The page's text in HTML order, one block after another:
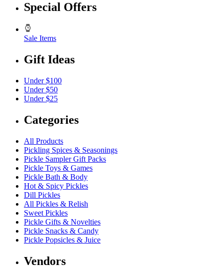
Special Offers
Sale Items
Gift Ideas
Under $100
Under $50
Under $25
Categories
All Products
Pickling Spices & Seasonings
Pickle Sampler Gift Packs
Pickle Toys & Games
Pickle Bath & Body
Hot & Spicy Pickles
Dill Pickles
All Pickles & Relish
Sweet Pickles
Pickle Gifts & Novelties
Pickle Snacks & Candy
Pickle Popsicles & Juice
Vendors